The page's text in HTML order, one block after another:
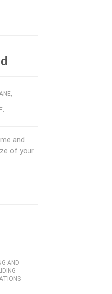
,
,
and
of your
AND